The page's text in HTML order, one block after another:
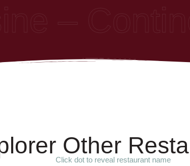
–
lorer Other Resta
Click dot to reveal restaurant name